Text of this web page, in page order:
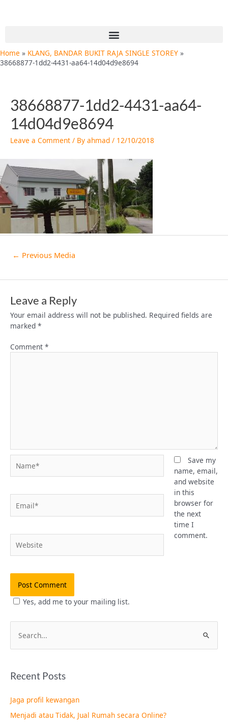
Menu
Home
KLANG, BANDAR BUKIT RAJA SINGLE STOREY
38668877-1dd2-4431-aa64-14d04d9e8694
38668877-1dd2-4431-aa64-
14d04d9e8694
Leave a Comment / By ahmad / 12/10/2018
← Previous Media
Leave a Reply
Your email address will not be published. Required fields are
marked *
Comment *
Save my
name, email,
and website
in this
browser for
the next
time I
comment.
Yes, add me to your mailing list.
e
r
h
f
Recent Posts
Jaga profil kewangan
Menjadi atau Tidak, Jual Rumah secara Online?